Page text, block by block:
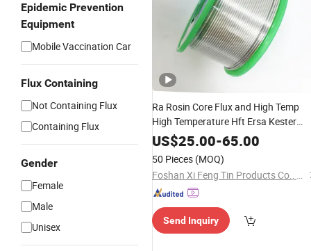
Epidemic Prevention
Equipment
Mobile Vaccination Car
Flux Containing
Not Containing Flux
Containing Flux
Gender
Female
Male
Unisex
Ra Rosin Core Flux and High Temp
High Temperature Hft Ersa Kester
Sn95sb05 Sn96.5AG3.0cu0.5
Selective Lead Free Tin
Solid Wire Solder
US$25.00-65.00
50 Pieces (MOQ)
Foshan Xi Feng Tin Products Co., Ltd.
Send Inquiry